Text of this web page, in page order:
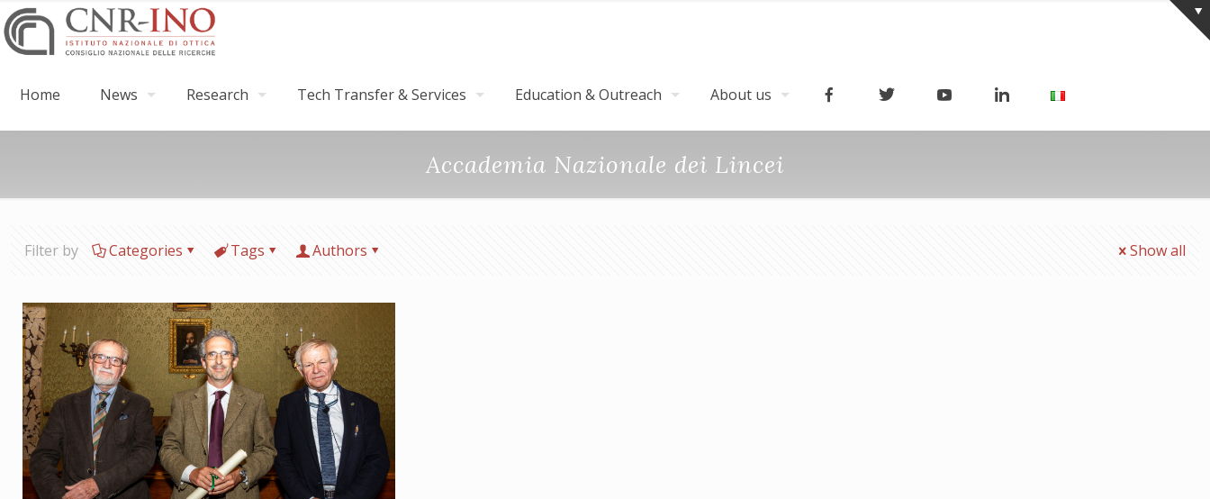
Home News Research Tech Transfer & Services Education & Outreach About us
Accademia Nazionale dei Lincei
Filter by Categories Tags Authors Show all